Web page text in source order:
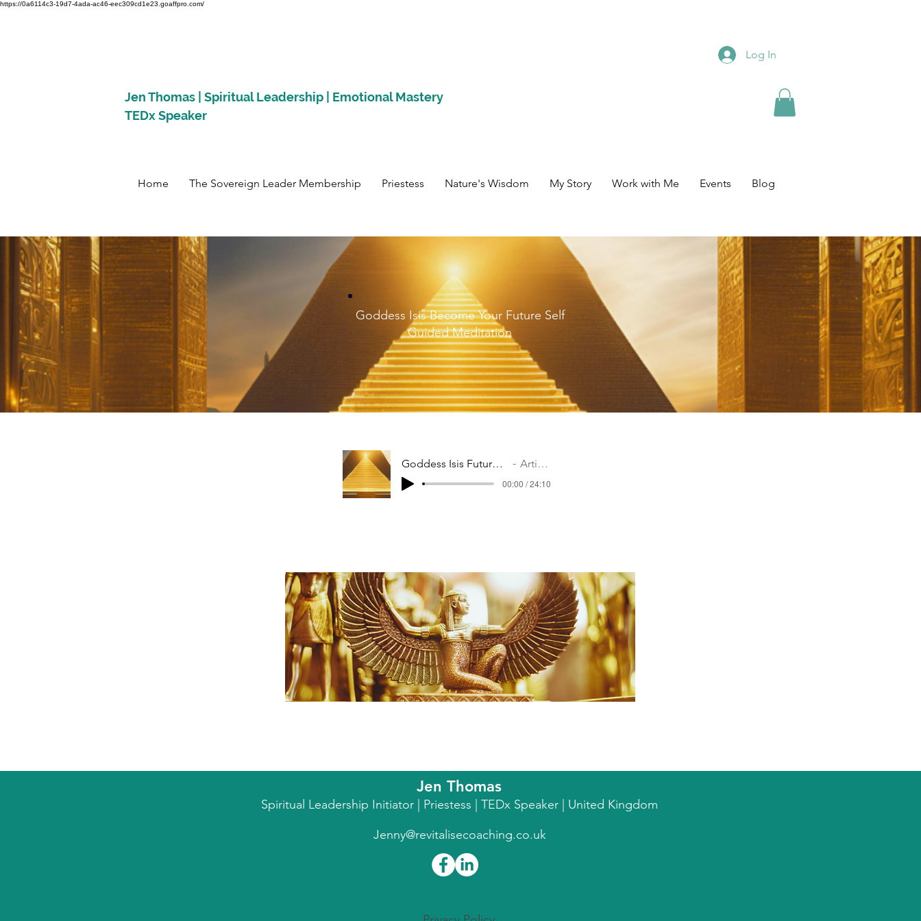
https://0a6114c3-19d7-4ada-ac46-eec309cd1e23.goaffpro.com/
Log In
Jen Thomas | Spiritual Leadership | Emotional Mastery
TEDx Speaker
Home The Sovereign Leader Membership Priestess Nature's Wisdom My Story Work with Me Events Blog
Goddess Isis Become Your Future Self
Guided Meditation
Goddess Isis Future Self Meditation Artist Name
00:00 / 24:10
Jen Thomas
Spiritual Leadership Initiator | Priestess | TEDx Speaker | United Kingdom
Jenny@revitalisecoaching.co.uk